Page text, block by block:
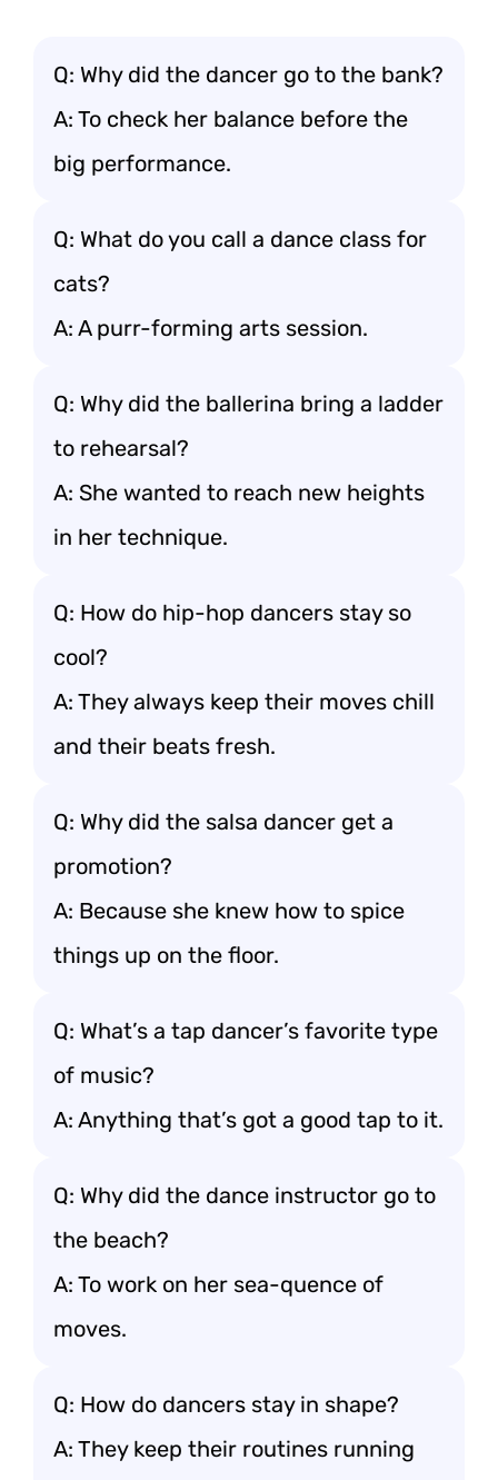
Q: Why did the dancer go to the bank?
A: To check her balance before the
big performance.
Q: What do you call a dance class for
cats?
A: A purr-forming arts session.
Q: Why did the ballerina bring a ladder
to rehearsal?
A: She wanted to reach new heights
in her technique.
Q: How do hip-hop dancers stay so
cool?
A: They always keep their moves chill
and their beats fresh.
Q: Why did the salsa dancer get a
promotion?
A: Because she knew how to spice
things up on the floor.
Q: What’s a tap dancer’s favorite type
of music?
A: Anything that’s got a good tap to it.
Q: Why did the dance instructor go to
the beach?
A: To work on her sea-quence of
moves.
Q: How do dancers stay in shape?
A: They keep their routines running